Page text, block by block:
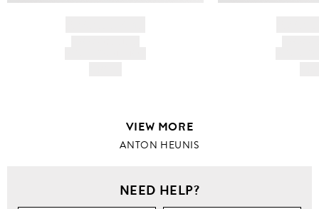
VIEW MORE
ANTON HEUNIS
NEED HELP?